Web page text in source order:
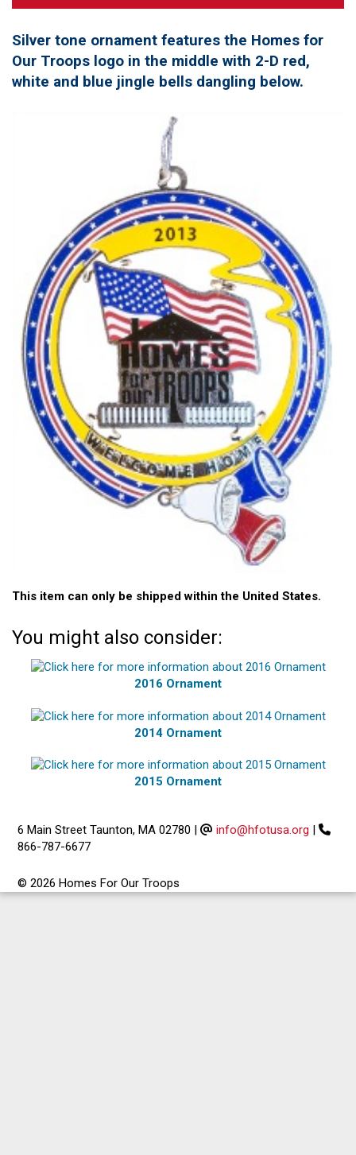
Silver tone ornament features the Homes for
Our Troops logo in the middle with 2-D red,
white and blue jingle bells dangling below.
This item can only be shipped within the United States.
You might also consider:
2016 Ornament
2014 Ornament
2015 Ornament
6 Main Street Taunton, MA 02780 | info@hfotusa.org |
866-787-6677
© 2026 Homes For Our Troops